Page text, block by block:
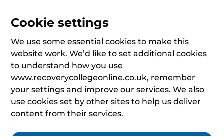
Cookie settings
We use some essential cookies to make this
website work. We’d like to set additional cookies
to understand how you use
www.recoverycollegeonline.co.uk, remember
your settings and improve our services. We also
use cookies set by other sites to help us deliver
content from their services.